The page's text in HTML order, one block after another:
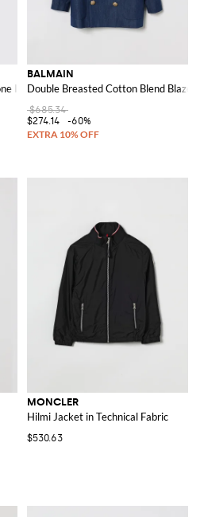
Island
BALMAIN
Double Breasted Cotton Blend Blazer
$685.34
$274.14
-60%
MONCLER
Hilmi Jacket in Technical Fabric
$530.63